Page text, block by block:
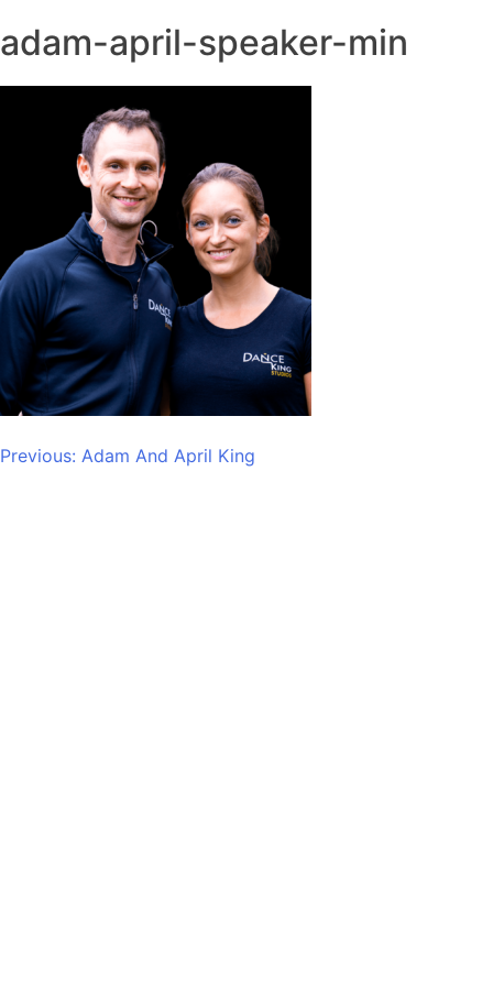
adam-april-speaker-min
Post
Previous: Adam And April King